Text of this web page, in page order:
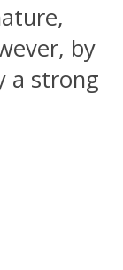
by
a strong